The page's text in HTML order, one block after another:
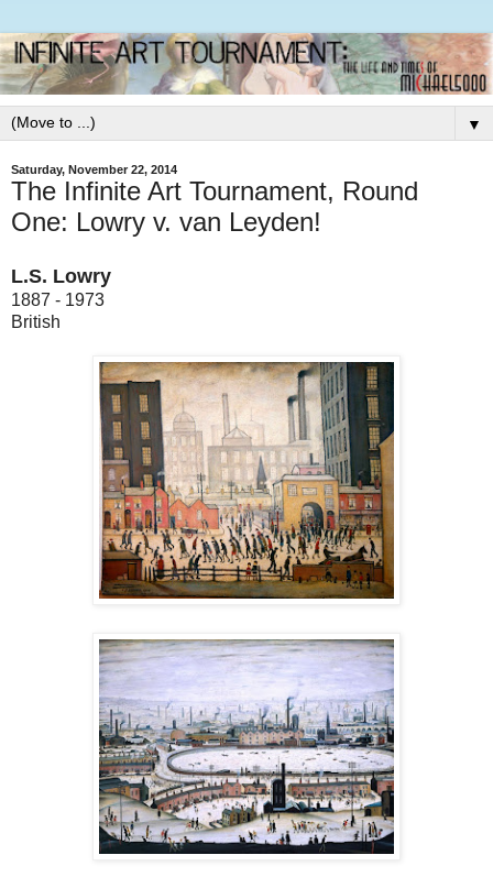
▼
Saturday, November 22, 2014
The Infinite Art Tournament, Round
One: Lowry v. van Leyden!
L.S. Lowry
1887 - 1973
British